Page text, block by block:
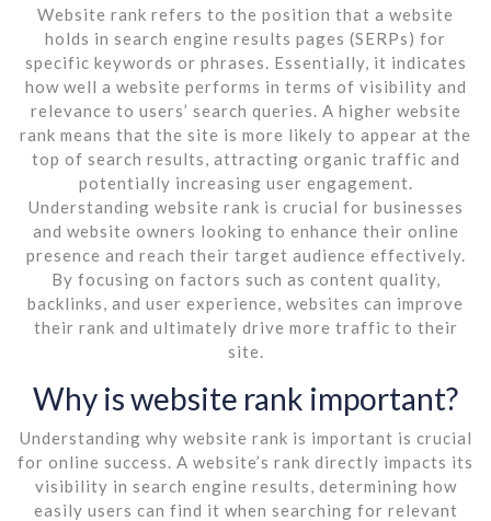
Website rank refers to the position that a website
holds in search engine results pages (SERPs) for
specific keywords or phrases. Essentially, it indicates
how well a website performs in terms of visibility and
relevance to users’ search queries. A higher website
rank means that the site is more likely to appear at the
top of search results, attracting organic traffic and
potentially increasing user engagement.
Understanding website rank is crucial for businesses
and website owners looking to enhance their online
presence and reach their target audience effectively.
By focusing on factors such as content quality,
backlinks, and user experience, websites can improve
their rank and ultimately drive more traffic to their
site.
Why is website rank important?
Understanding why website rank is important is crucial
for online success. A website’s rank directly impacts its
visibility in search engine results, determining how
easily users can find it when searching for relevant